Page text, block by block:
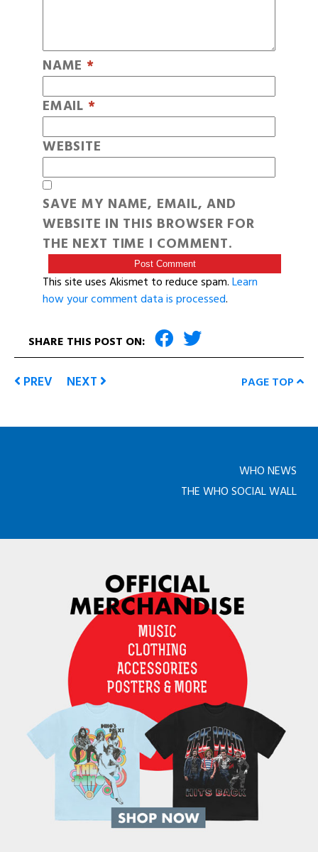
NAME *
EMAIL *
WEBSITE
SAVE MY NAME, EMAIL, AND
WEBSITE IN THIS BROWSER FOR
THE NEXT TIME I COMMENT.
This site uses Akismet to reduce spam.Learn
how your comment data is processed.
SHARE THIS POST ON:
PREV NEXT PAGE TOP
WHO NEWS
THE WHO SOCIAL WALL